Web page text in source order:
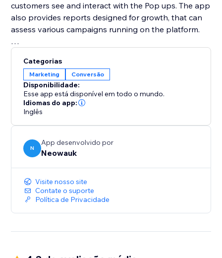
customers see and interact with the Pop ups. The app
also provides reports designed for growth, that can
assess various campaigns running on the platform.
for all the popup types and a Intuitive WSIWYG
editor to customize the pop up for your brand.
Categorias
Marketing Conversão
Disponibilidade:
Esse app está disponível em todo o mundo.
Idiomas do app:
Inglês
N
App desenvolvido por
Neowauk
Visite nosso site
Contate o suporte
Política de Privacidade